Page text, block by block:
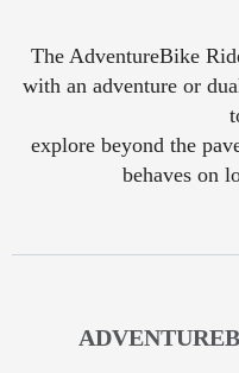
The AdventureBike
with an adventure or
explore beyond the
behaves on